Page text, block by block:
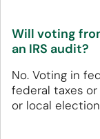
Will voting
an IRS audit?
No. Voting in
federal taxes
or local